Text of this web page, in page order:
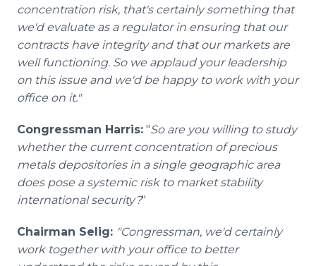
concentration risk, that's certainly something that
we'd evaluate as a regulator in ensuring that our
contracts have integrity and that our markets are
well functioning. So we applaud your leadership
on this issue and we'd be happy to work with your
office on it."
Congressman Harris: "So are you willing to study
whether the current concentration of precious
metals depositories in a single geographic area
does pose a systemic risk to market stability
international security?"
Chairman Selig: "Congressman, we'd certainly
work together with your office to better